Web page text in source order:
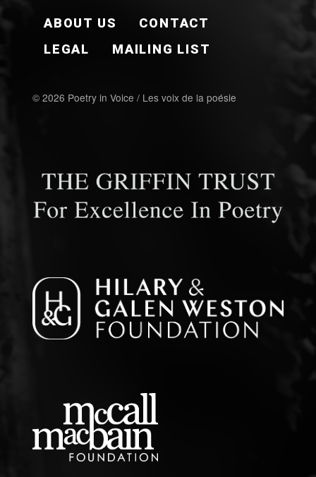
ABOUT US
CONTACT
LEGAL
MAILING LIST
© 2026 Poetry in Voice / Les voix de la poésie